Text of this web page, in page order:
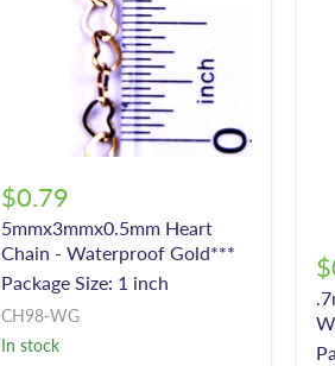
$0.79
5mmx3mmx0.5mm Heart
Chain - Waterproof Gold***
Package Size: 1 inch
CH98-WG
In stock